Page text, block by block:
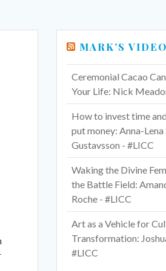
MARK’S
Ceremonial Cacao
Your Life: Nick
How to invest time
put money: Anna-Lena
Gustavsson - #LICC
Waking the Divine
the Battle Field:
Roche - #LICC
Art as a Vehicle for
Transformation:
#LICC